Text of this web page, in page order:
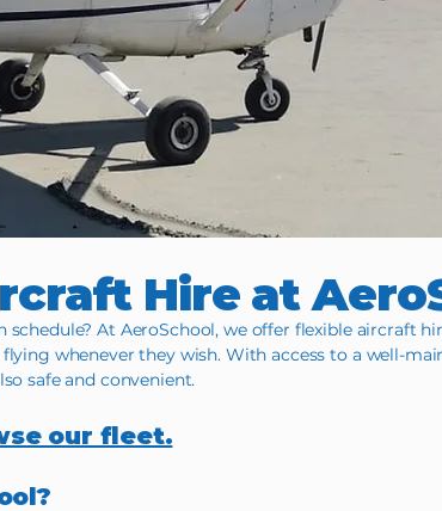
Hire at
schedule? At AeroSchool, we offer flexible aircraft
whenever they wish. With access to a well-
safe and convenient.
our fleet.